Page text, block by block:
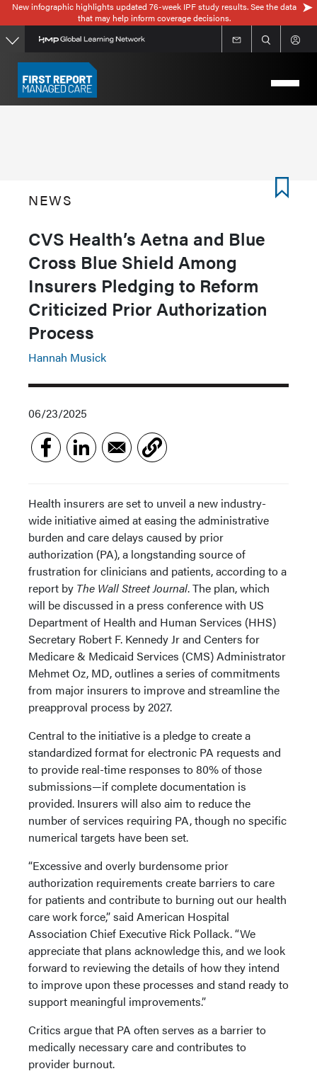
Skip
to
main
content
New infographic highlights updated 76-week IPF study results. See the data
that may help inform coverage decisions.
NEWS
CVS Health’s Aetna and Blue
Cross Blue Shield Among
Insurers Pledging to Reform
Criticized Prior Authorization
Process
Hannah Musick
06/23/2025
Health insurers are set to unveil a new industry-
wide initiative aimed at easing the administrative
burden and care delays caused by prior
authorization (PA), a longstanding source of
frustration for clinicians and patients, according to a
report by The Wall Street Journal. The plan, which
will be discussed in a press conference with US
Department of Health and Human Services (HHS)
Secretary Robert F. Kennedy Jr and Centers for
Medicare & Medicaid Services (CMS) Administrator
Mehmet Oz, MD, outlines a series of commitments
from major insurers to improve and streamline the
preapproval process by 2027.
Central to the initiative is a pledge to create a
standardized format for electronic PA requests and
to provide real-time responses to 80% of those
submissions—if complete documentation is
provided. Insurers will also aim to reduce the
number of services requiring PA, though no specific
numerical targets have been set.
“Excessive and overly burdensome prior
authorization requirements create barriers to care
for patients and contribute to burning out our health
care work force,” said American Hospital
Association Chief Executive Rick Pollack. “We
appreciate that plans acknowledge this, and we look
forward to reviewing the details of how they intend
to improve upon these processes and stand ready to
support meaningful improvements.”
Critics argue that PA often serves as a barrier to
medically necessary care and contributes to
provider burnout.